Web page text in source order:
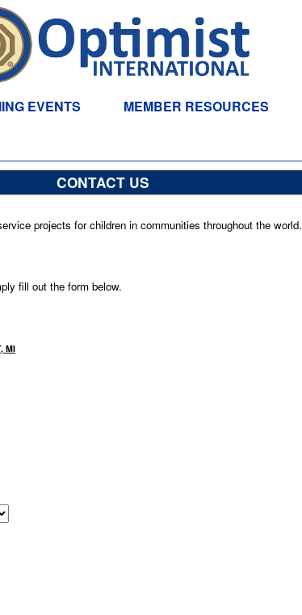
EVENTS MEMBER RESOURCES
CONTACT US
projects for children in communities throughout the world.
fill out the form below.
MI